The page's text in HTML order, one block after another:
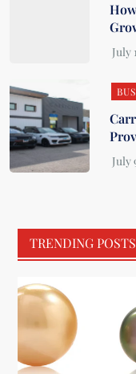
TRENDING POSTS